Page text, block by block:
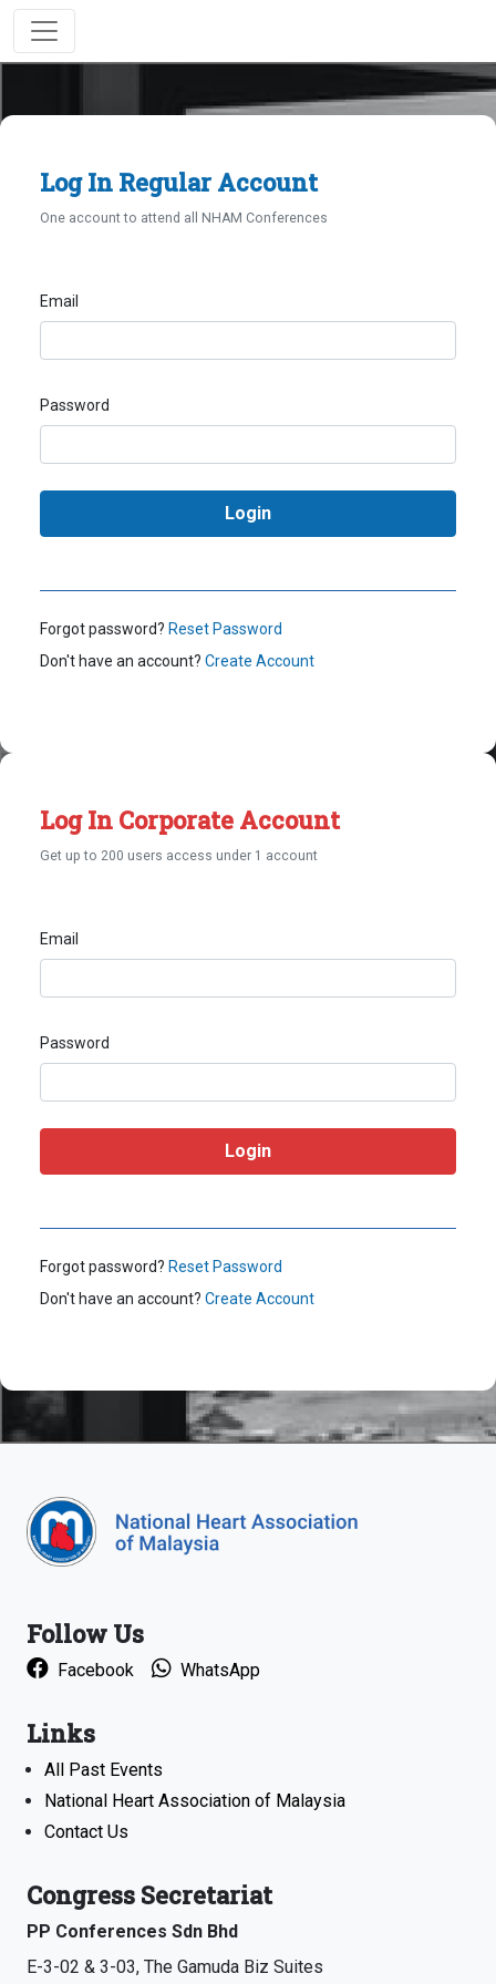
Log In Regular Account
One account to attend all NHAM Conferences
Email
Password
Forgot password? Reset Password
Don't have an account? Create Account
Log In Corporate Account
Get up to 200 users access under 1 account
Email
Password
Forgot password? Reset Password
Don't have an account? Create Account
Follow Us
Facebook WhatsApp
Links
All Past Events
National Heart Association of Malaysia
Contact Us
Congress Secretariat
PP Conferences Sdn Bhd
E-3-02 & 3-03, The Gamuda Biz Suites